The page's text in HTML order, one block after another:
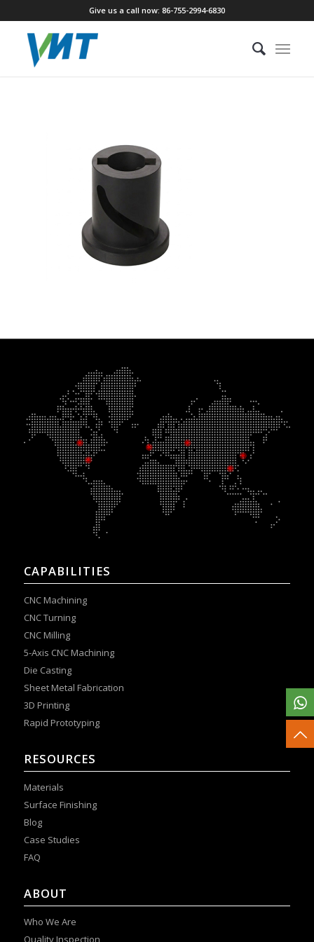
Give us a call now: 86-755-2994-6830
CAPABILITIES
CNC Machining
CNC Turning
CNC Milling
5-Axis CNC Machining
Die Casting
Sheet Metal Fabrication
3D Printing
Rapid Prototyping
RESOURCES
Materials
Surface Finishing
Blog
Case Studies
FAQ
ABOUT
Who We Are
Quality Inspection